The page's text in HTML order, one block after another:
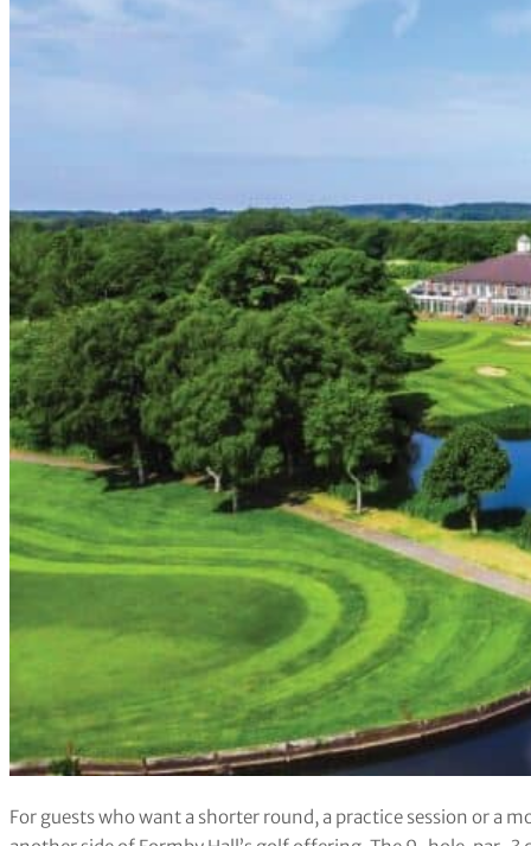
For guests who want a shorter round, a practice session or a